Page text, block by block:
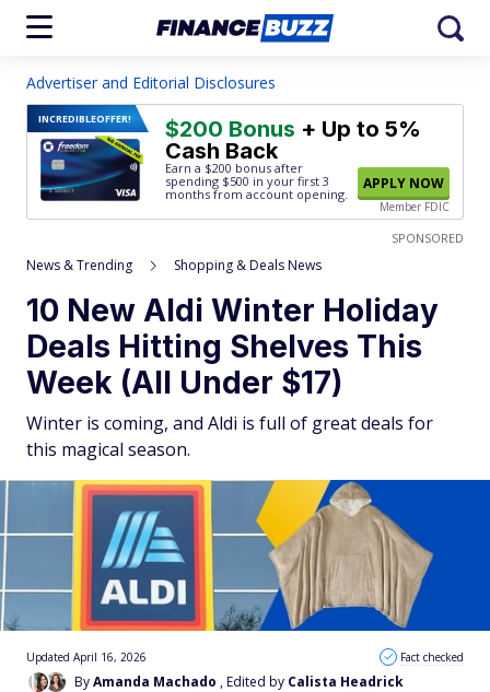
Advertiser and Editorial Disclosures
INCREDIBLEOFFER! $200 Bonus + Up to 5%
Cash Back
Earn a $200 bonus after
spending $500 in your first 3
months from account opening.
APPLY NOW
Member FDIC
SPONSORED
News & Trending Shopping & Deals News
10 New Aldi Winter Holiday
Deals Hitting Shelves This
Week (All Under $17)
Winter is coming, and Aldi is full of great deals for
this magical season.
ByAmanda Machado , Edited by Calista Headrick
Updated April 16, 2026 Fact checked